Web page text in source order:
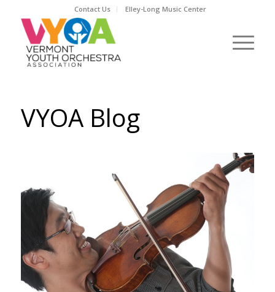
Contact Us Elley-Long Music Center
VYOA Blog